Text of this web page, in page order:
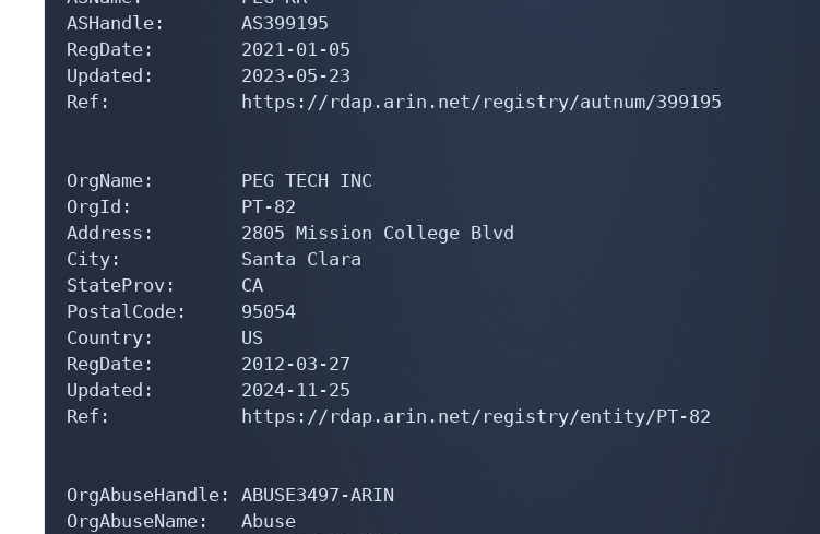
ASHandle:       AS399195
RegDate:        2021-01-05
Updated:        2023-05-23
Ref:            https://rdap.arin.net/registry/autnum/399195
OrgName:        PEG TECH INC
OrgId:          PT-82
Address:        2805 Mission College Blvd
City:           Santa Clara
StateProv:      CA
PostalCode:     95054
Country:        US
RegDate:        2012-03-27
Updated:        2024-11-25
Ref:            https://rdap.arin.net/registry/entity/PT-82
OrgAbuseHandle: ABUSE3497-ARIN
OrgAbuseName:   Abuse